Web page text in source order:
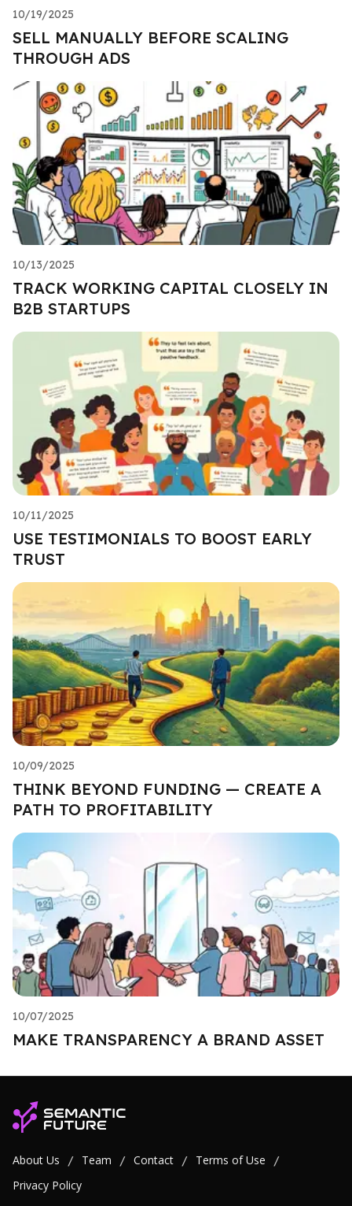
10/19/2025
SELL MANUALLY BEFORE SCALING
THROUGH ADS
10/13/2025
TRACK WORKING CAPITAL CLOSELY IN
B2B STARTUPS
10/11/2025
USE TESTIMONIALS TO BOOST EARLY
TRUST
10/09/2025
THINK BEYOND FUNDING — CREATE A
PATH TO PROFITABILITY
10/07/2025
MAKE TRANSPARENCY A BRAND ASSET
About Us / Team / Contact / Terms of Use /
Privacy Policy